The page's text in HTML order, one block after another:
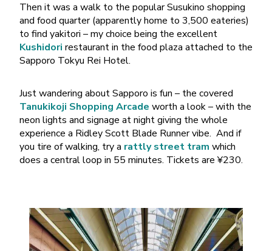
Then it was a walk to the popular Susukino shopping
and food quarter (apparently home to 3,500 eateries)
to find yakitori – my choice being the excellent
Kushidori restaurant in the food plaza attached to the
Sapporo Tokyu Rei Hotel.
Just wandering about Sapporo is fun – the covered
Tanukikoji Shopping Arcade worth a look – with the
neon lights and signage at night giving the whole
experience a Ridley Scott Blade Runner vibe. And if
you tire of walking, try a rattly street tram which
does a central loop in 55 minutes. Tickets are ¥230.